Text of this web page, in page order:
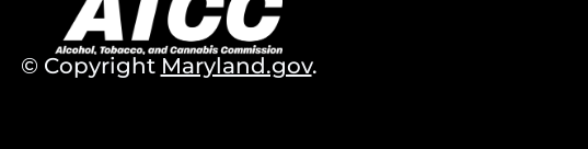
© Copyright Maryland.gov.